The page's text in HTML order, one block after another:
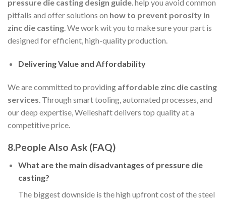
pressure die casting design guide. help you avoid common
pitfalls and offer solutions on how to prevent porosity in
zinc die casting. We work wit you to make sure your part is
designed for efficient, high-quality production.
Delivering Value and Affordability
We are committed to providing affordable zinc die casting
services . Through smart tooling, automated processes, and
our deep expertise, Welleshaft delivers top quality at a
competitive price.
8.People Also Ask (FAQ)
What are the main disadvantages of pressure die
casting?
The biggest downside is the high upfront cost of the steel